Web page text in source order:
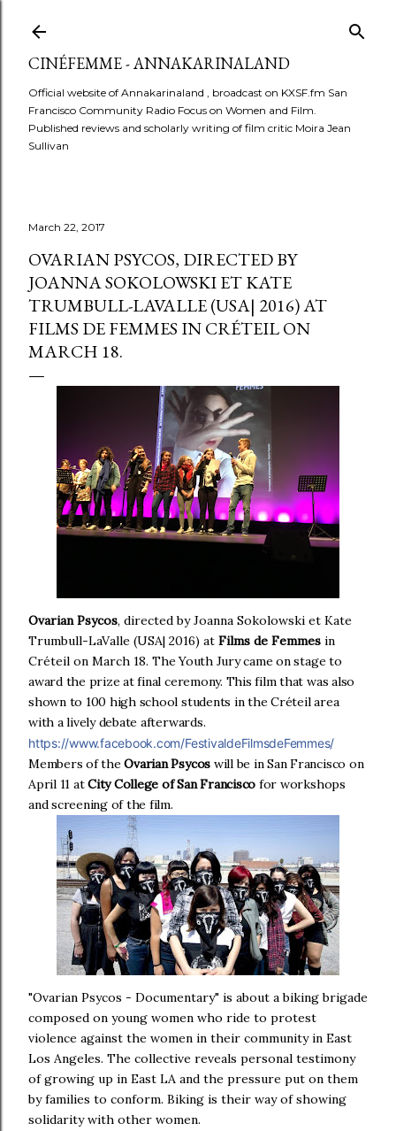
CINÉFEMME - ANNAKARINALAND
Official website of Annakarinaland , broadcast on KXSF.fm San
Francisco Community Radio Focus on Women and Film.
Published reviews and scholarly writing of film critic Moira Jean
Sullivan
March 22, 2017
OVARIAN PSYCOS, DIRECTED BY
JOANNA SOKOLOWSKI ET KATE
TRUMBULL-LAVALLE (USA| 2016) AT
FILMS DE FEMMES IN CRÉTEIL ON
MARCH 18.
Ovarian Psycos, directed by Joanna Sokolowski et Kate
Trumbull-LaValle (USA| 2016) at Films de Femmes in
Créteil on March 18. The Youth Jury came on stage to
award the prize at final ceremony. This film that was also
shown to 100 high school students in the Créteil area
with a lively debate afterwards.
https://www.facebook.com/FestivaldeFilmsdeFemmes/
Members of theOvarian Psycos will be in San Francisco on
April 11 atCity College of San Francisco for workshops
and screening of the film.
"Ovarian Psycos - Documentary" is about a biking brigade
composed on young women who ride to protest
violence against the women in their community in East
Los Angeles. The collective reveals personal testimony
of growing up in East LA and the pressure put on them
by families to conform. Biking is their way of showing
solidarity with other women.